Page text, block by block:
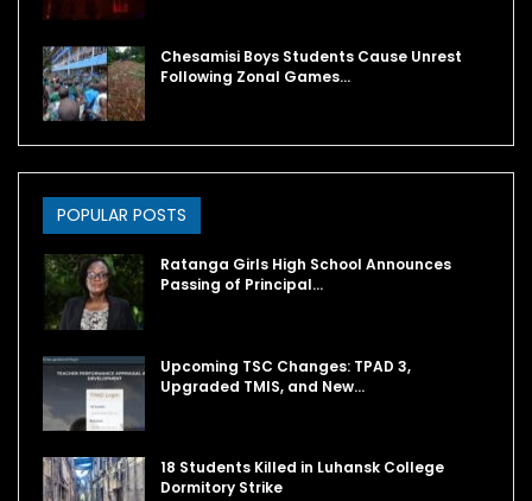
Chesamisi Boys Students Cause Unrest
Following Zonal Games…
POPULAR POSTS
Ratanga Girls High School Announces
Passing of Principal…
Upcoming TSC Changes: TPAD 3,
Upgraded TMIS, and New…
18 Students Killed in Luhansk College
Dormitory Strike